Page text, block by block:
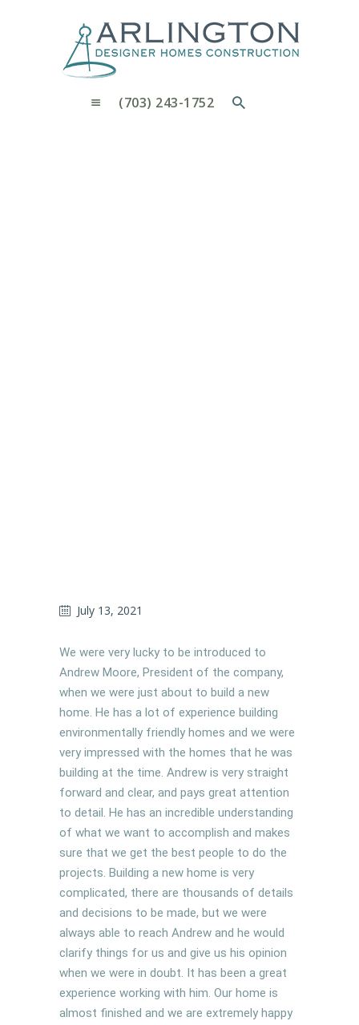
(703) 243-1752
WHY CHOOSE US
CUSTOM HOMES
July 13, 2021
We were very lucky to be introduced to
Andrew Moore, President of the company,
when we were just about to build a new
home. He has a lot of experience building
environmentally friendly homes and we were
very impressed with the homes that he was
building at the time. Andrew is very straight
forward and clear, and pays great attention
to detail. He has an incredible understanding
of what we want to accomplish and makes
sure that we get the best people to do the
projects. Building a new home is very
complicated, there are thousands of details
and decisions to be made, but we were
always able to reach Andrew and he would
clarify things for us and give us his opinion
when we were in doubt. It has been a great
experience working with him. Our home is
almost finished and we are extremely happy